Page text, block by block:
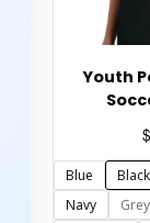
Youth
$
Blue Black
Navy
Grey